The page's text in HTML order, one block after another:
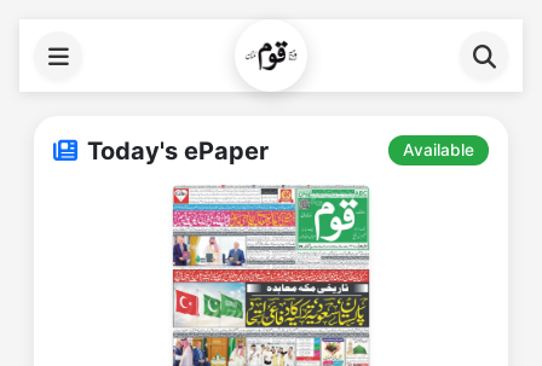
Today's ePaper Available